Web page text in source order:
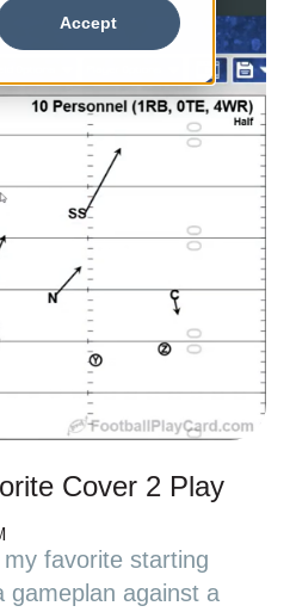
Accept
Cover 2 Play
favorite starting
gameplan against a